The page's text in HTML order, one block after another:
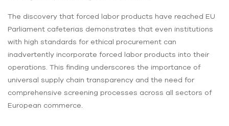
The discovery that forced labor products have reached EU
Parliament cafeterias demonstrates that even institutions
with high standards for ethical procurement can
inadvertently incorporate forced labor products into their
operations. This finding underscores the importance of
universal supply chain transparency and the need for
comprehensive screening processes across all sectors of
European commerce.